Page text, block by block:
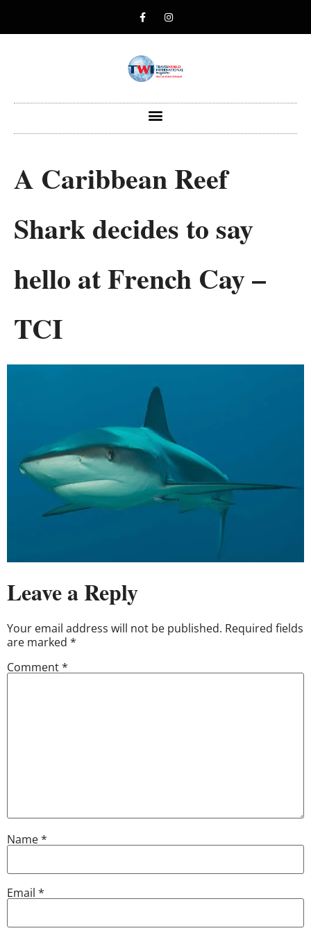
A Caribbean Reef
Shark decides to say
hello at French Cay –
TCI
Leave a Reply
Your email address will not be published. Required fields
are marked *
Comment*
Name*
Email *